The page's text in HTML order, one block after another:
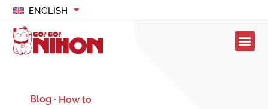
ENGLISH
Blog · How to